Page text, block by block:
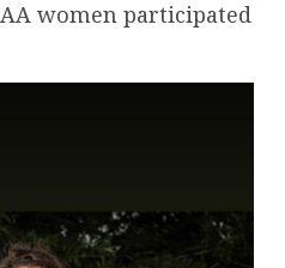
women participated